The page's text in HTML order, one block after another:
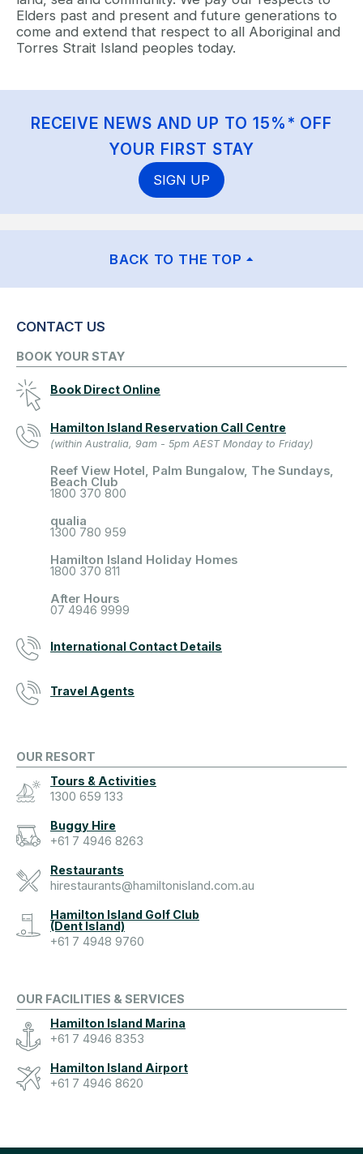
Elders past and present and future generations to
come and extend that respect to all Aboriginal and
Torres Strait Island peoples today.
RECEIVE NEWS AND UP TO 15%* OFF
YOUR FIRST STAY
SIGN UP
BACK TO THE TOP
CONTACT US
BOOK YOUR STAY
Book Direct Online
Hamilton Island Reservation Call Centre
(within Australia, 9am - 5pm AEST Monday to Friday)
Reef View Hotel, Palm Bungalow, The Sundays,
Beach Club
1800 370 800
qualia
1300 780 959
Hamilton Island Holiday Homes
1800 370 811
After Hours
07 4946 9999
International Contact Details
Travel Agents
OUR RESORT
Tours & Activities
1300 659 133
Buggy Hire
+61 7 4946 8263
Restaurants
hirestaurants@hamiltonisland.com.au
Hamilton Island Golf Club
(Dent Island)
+61 7 4948 9760
OUR FACILITIES & SERVICES
Hamilton Island Marina
+61 7 4946 8353
Hamilton Island Airport
+61 7 4946 8620